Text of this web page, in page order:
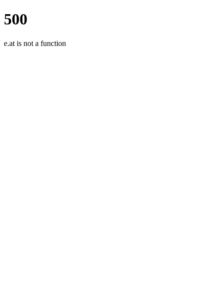
500
e.at is not a function